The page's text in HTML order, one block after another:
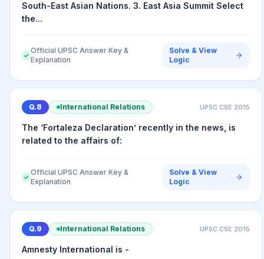
South-East Asian Nations. 3. East Asia Summit Select
the...
✓
Official UPSC Answer Key &
Explanation
Solve & View
Logic
Q.8 International Relations UPSC CSE 2015
The ‘Fortaleza Declaration’ recently in the news, is
related to the affairs of:
✓
Official UPSC Answer Key &
Explanation
Solve & View
Logic
Q.9 International Relations UPSC CSE 2015
Amnesty International is -